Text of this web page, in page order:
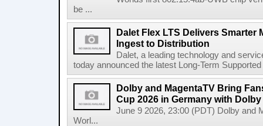
be ...
Dalet Flex LTS Delivers Smarter
Ingest to Distribution
Dalet, a leading technology and
today announced the latest Long-Term
Dolby and MagentaTV Bring
Cup 2026 in Germany with
June 9 2026, 23:00 (PDT) Dolby and
Worl...